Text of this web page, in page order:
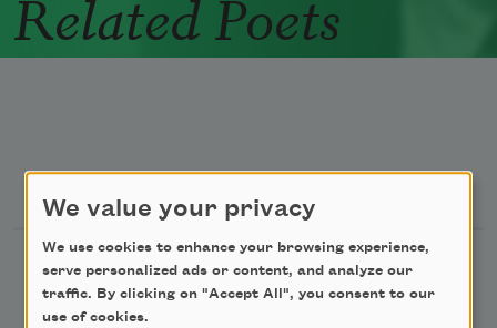
Newsletter Sign Up
Academy of American Poets Newsletter
Academy of American Poets Educator Newsletter
We value your privacy
We use cookies to enhance your browsing experience,
serve personalized ads or content, and analyze our
traffic. By clicking on "Accept All", you consent to our
use of cookies.